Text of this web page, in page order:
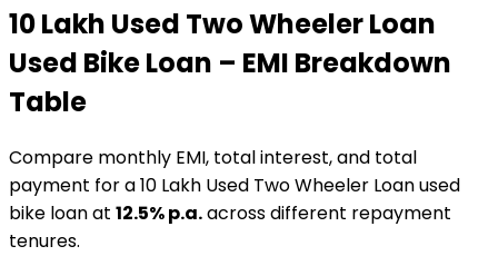
₹10 Lakh Used Two Wheeler Loan
Used Bike Loan – EMI Breakdown
Table
Compare monthly EMI, total interest, and total
payment for a₹10 Lakh Used Two Wheeler Loanused
bike loanat 12.5% p.a.across different repayment
tenures.